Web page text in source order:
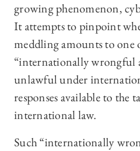
growing phenomenon,
It attempts to pinpoint
meddling amounts to one
“internationally wrongful
unlawful under
responses available to the
international law.
Such “internationally